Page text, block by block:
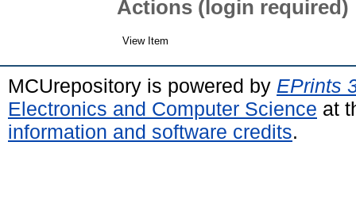
Actions (login required)
View Item
MCUrepository is powered by EPrints
Electronics and Computer Science at
information and software credits.